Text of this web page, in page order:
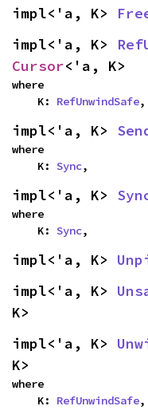
impl<'a, K>
impl<'a, K>
Cursor<'a, K>
where
    K:
RefUnwindSafe,
impl<'a, K>
where
    K:
Sync,
impl<'a, K>
where
    K:
Sync,
impl<'a, K>
impl<'a, K>
K>
impl<'a, K>
K>
where
    K:
RefUnwindSafe,